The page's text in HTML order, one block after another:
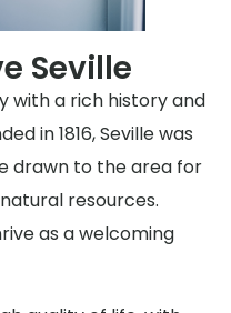
Seville
with a rich history and
in 1816, Seville was
drawn to the area for
resources.
as a welcoming